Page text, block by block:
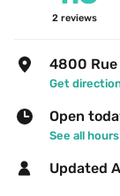
2 reviews
4800 Rue
Get
Open
See all hours
Updated